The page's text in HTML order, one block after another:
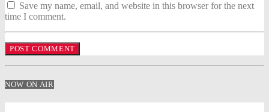
Save my name, email, and website in this browser for the next
time I comment.
NOW ON AIR